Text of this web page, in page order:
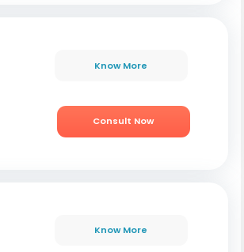
Know More
Consult Now
Know More